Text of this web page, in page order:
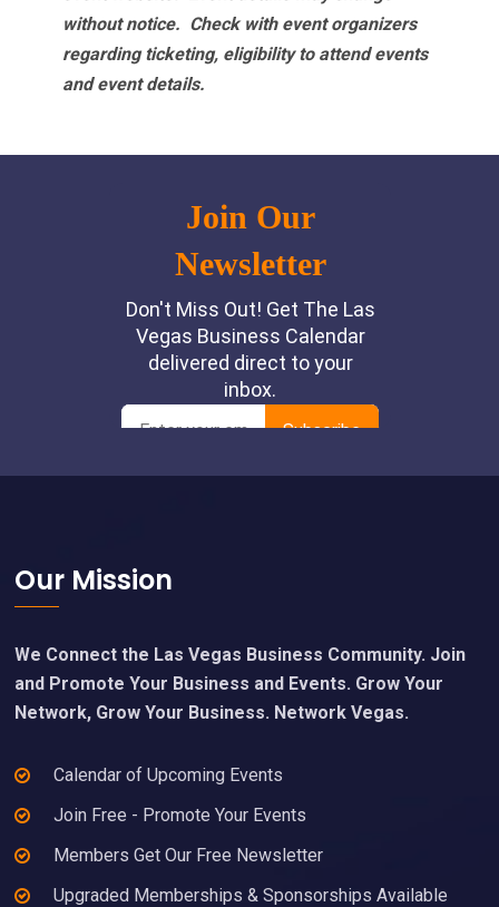
without notice. Check with event organizers
regarding ticketing, eligibility to attend events
and event details.
Footer
Our Mission
We Connect the Las Vegas Business Community. Join
and Promote Your Business and Events. Grow Your
Network, Grow Your Business. Network Vegas.
Calendar of Upcoming Events
Join Free - Promote Your Events
Members Get Our Free Newsletter
Upgraded Memberships & Sponsorships Available